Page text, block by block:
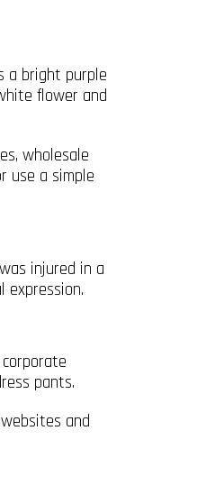
a bright purple
flower and
wholesale
use a simple
injured in a
expression.
pants.
and